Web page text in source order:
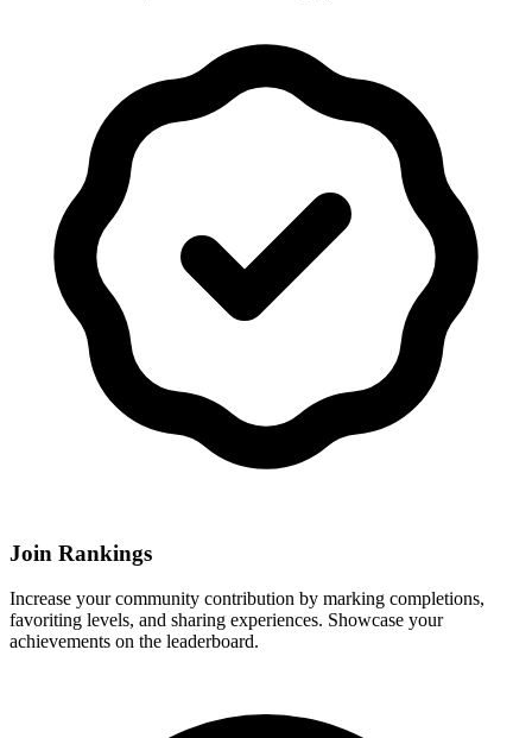
Join Rankings
Increase your community contribution by marking completions,
favoriting levels, and sharing experiences. Showcase your
achievements on the leaderboard.